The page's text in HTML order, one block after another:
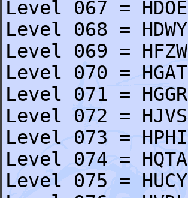
Level 067 = HDOE
Level 068 = HDWY
Level 069 = HFZW
Level 070 = HGAT
Level 071 = HGGR
Level 072 = HJVS
Level 073 = HPHI
Level 074 = HQTA
Level 075 = HUCY